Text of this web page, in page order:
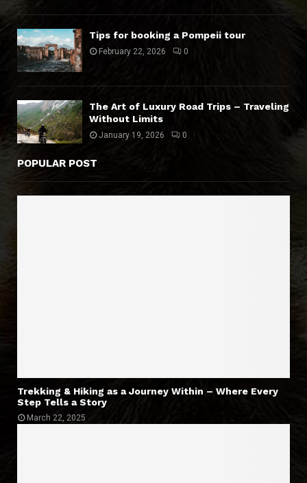
Tips for booking a Pompeii tour
February 22, 2026 0
The Art of Luxury Road Trips – Traveling
Without Limits
January 19, 2026 0
POPULAR POST
Trekking & Hiking as a Journey Within – Where Every
Step Tells a Story
March 22, 2025